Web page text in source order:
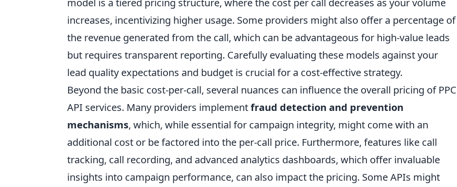
model is a tiered pricing structure, where the cost per call decreases as your volume
increases, incentivizing higher usage. Some providers might also offer a percentage of
the revenue generated from the call, which can be advantageous for high-value leads
but requires transparent reporting. Carefully evaluating these models against your
lead quality expectations and budget is crucial for a cost-effective strategy.
Beyond the basic cost-per-call, several nuances can influence the overall pricing of PPC
API services. Many providers implementfraud detection and prevention
mechanisms, which, while essential for campaign integrity, might come with an
additional cost or be factored into the per-call price. Furthermore, features like call
tracking, call recording, and advanced analytics dashboards, which offer invaluable
insights into campaign performance, can also impact the pricing. Some APIs might